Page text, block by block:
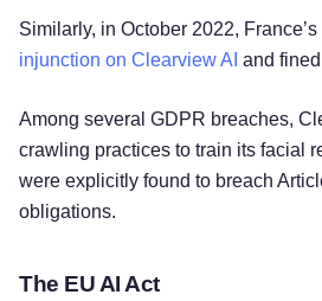
Similarly, in October 2022,
injunction on Clearview AI and
Among several GDPR breaches,
crawling practices to train its facial
were explicitly found to breach
obligations.
The EU AI Act